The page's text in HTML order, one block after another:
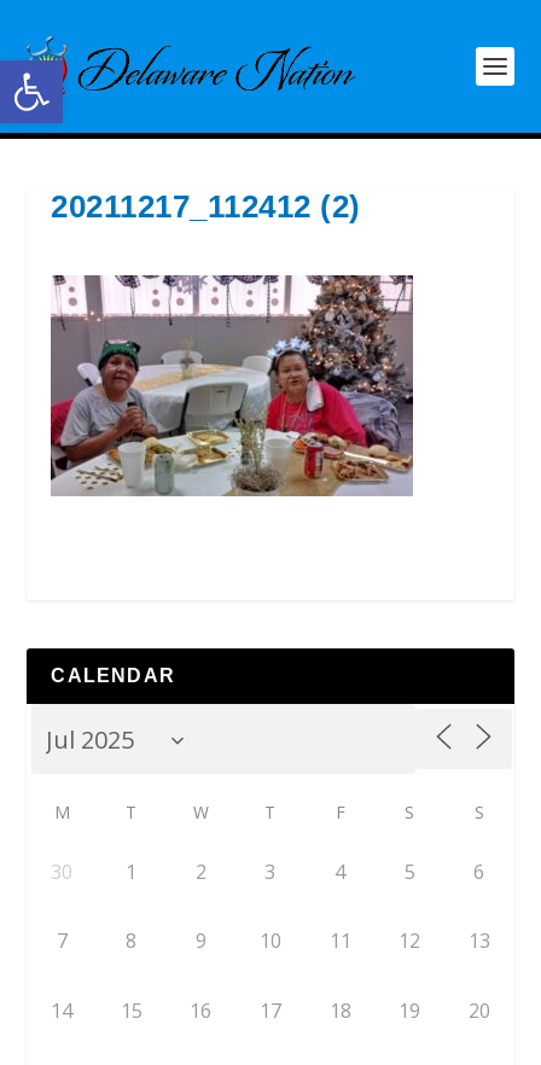
Open toolbar
20211217_112412 (2)
CALENDAR
M T W T F S S
30 1 2 3 4 5 6
7 8 9 10 11 12 13
14 15 16 17 18 19 20